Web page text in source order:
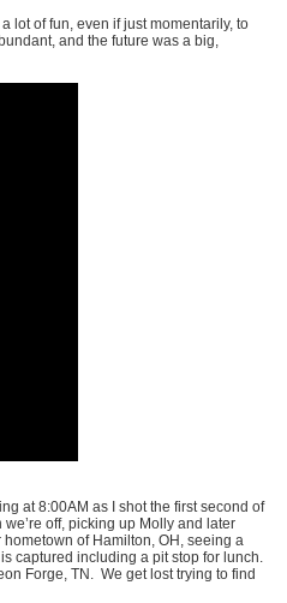
lot of fun, even if just momentarily, to
and the future was a big,
at 8:00AM as I shot the first second of
off, picking up Molly and later
of Hamilton, OH, seeing a
captured including a pit stop for lunch.
Forge, TN. We get lost trying to find